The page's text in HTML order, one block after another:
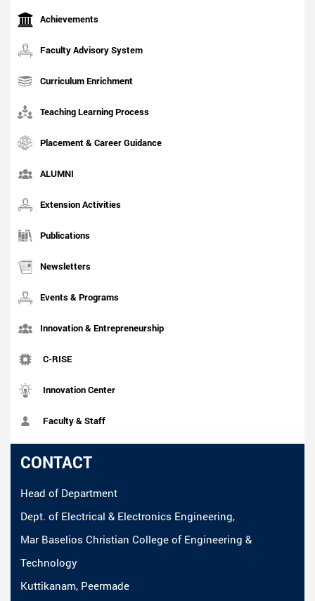
Achievements
Faculty Advisory System
Curriculum Enrichment
Teaching Learning Process
Placement & Career Guidance
ALUMNI
Extension Activities
Publications
Newsletters
Events & Programs
Innovation & Entrepreneurship
C-RISE
Innovation Center
Faculty & Staff
CONTACT
Head of Department
Dept. of Electrical & Electronics Engineering,
Mar Baselios Christian College of Engineering &
Technology
Kuttikanam, Peermade